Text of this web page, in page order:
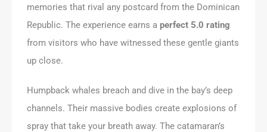
memories that rival any postcard from the Dominican
Republic. The experience earns a perfect 5.0 rating
from visitors who have witnessed these gentle giants
up close.
Humpback whales breach and dive in the bay’s deep
channels. Their massive bodies create explosions of
spray that take your breath away. The catamaran’s